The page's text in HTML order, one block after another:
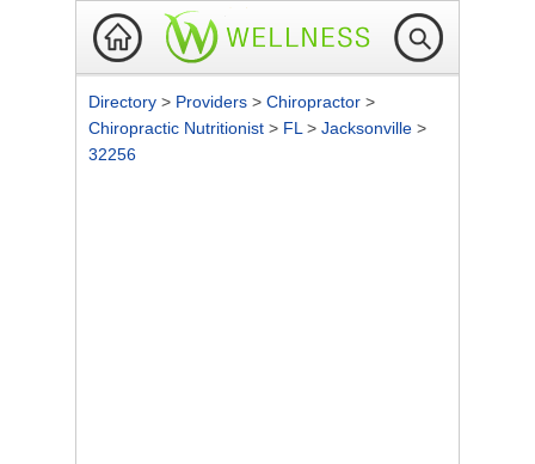
Directory > Providers > Chiropractor >
Chiropractic Nutritionist > FL > Jacksonville >
32256